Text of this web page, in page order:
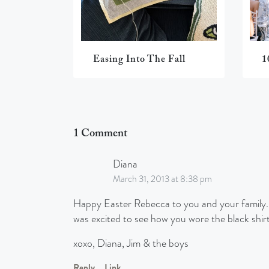
Easing Into The Fall
1 Comment
Diana
March 31, 2013 at 8:38 pm
Happy Easter Rebecca to you and your
was excited to see how you wore the black
xoxo, Diana, Jim & the boys